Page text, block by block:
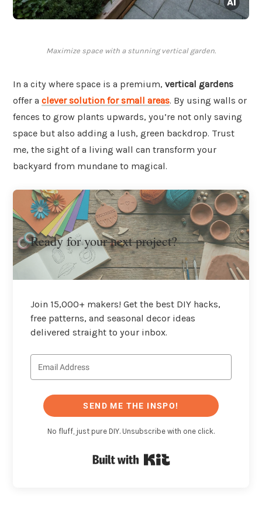
Maximize space with a stunning vertical garden.
In a city where space is a premium, vertical gardens
offer a clever solution for small areas. By using walls or
fences to grow plants upwards, you’re not only saving
space but also adding a lush, green backdrop. Trust
me, the sight of a living wall can transform your
backyard from mundane to magical.
Ready for your next project?
Join 15,000+ makers! Get the best DIY hacks,
free patterns, and seasonal decor ideas
delivered straight to your inbox.
SEND ME THE INSPO!
No fluff, just pure DIY. Unsubscribe with one click.